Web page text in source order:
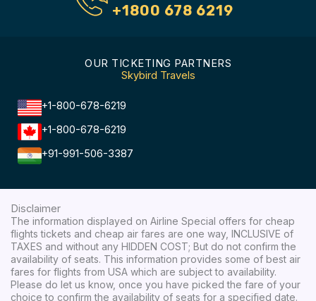
+1800 678 6219
OUR TICKETING PARTNERS
Skybird Travels
+1-800-678-6219
+1-800-678-6219
+91-991-506-3387
Disclaimer
The information displayed on Airline Special offers for cheap
flights tickets and cheap air fares are one way, INCLUSIVE of
TAXES and without any HIDDEN COST; But do not confirm the
availability of seats. This information provides some of best air
fares for flights from USA which are subject to availability.
Please do let us know, once you have picked the fare of your
choice to confirm the availability of seats for a specified date.